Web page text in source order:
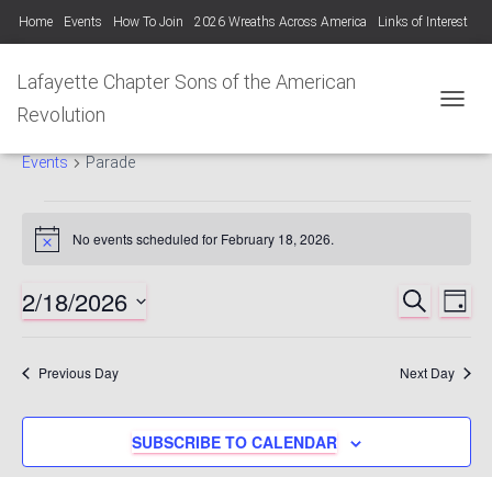
Home Events How To Join 2026 Wreaths Across America Links of Interest
Photo Gallery Lafayette Chapter SAR Events
Lafayette Chapter Sons of the American
Revolution
Events Parade
Events
February
18,
2026
Notice No events scheduled for February 18, 2026.
Events
Search
and
Views
SEARCH
DAY
2/18/2026
Previous Day Next Day
SUBSCRIBE TO CALENDAR